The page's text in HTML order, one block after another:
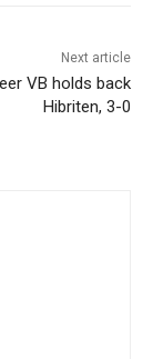
Next article
VB holds back
Hibriten, 3-0